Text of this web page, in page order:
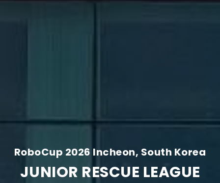
RoboCup 2026 Incheon, South Korea
JUNIOR RESCUE LEAGUE